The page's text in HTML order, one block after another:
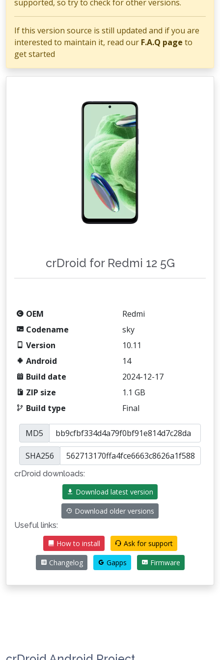
supported, so try to check for other versions.
If this version source is still updated and if you are
interested to maintain it, read our F.A.Q page to
get started
crDroid for Redmi 12 5G
OEM
Redmi
Codename
sky
Version
10.11
Android
14
Build date
2024-12-17
ZIP size
1.1 GB
Build type
Final
MD5
SHA256
crDroid downloads:
Download latest version
Download older versions
Useful links:
How to install
Ask for support
Changelog Gapps Firmware